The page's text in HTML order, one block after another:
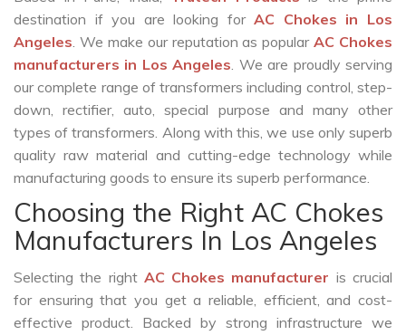
destination if you are looking forAC Chokes in Los
Angeles. We make our reputation as popularAC Chokes
manufacturers in Los Angeles. We are proudly serving
our complete range of transformers including control, step-
down, rectifier, auto, special purpose and many other
types of transformers. Along with this, we use only superb
quality raw material and cutting-edge technology while
manufacturing goods to ensure its superb performance.
Choosing the Right AC Chokes
Manufacturers In Los Angeles
Selecting the right AC Chokes manufacturer is crucial
for ensuring that you get a reliable, efficient, and cost-
effective product. Backed by strong infrastructure we